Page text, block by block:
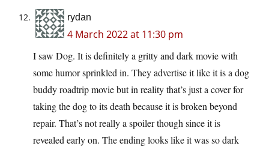
rydan
4 March 2022 at 11:30 pm
I saw Dog. It is definitely a gritty and dark movie with
some humor sprinkled in. They advertise it like it is a dog
buddy roadtrip movie but in reality that’s just a cover for
taking the dog to its death because it is broken beyond
repair. That’s not really a spoiler though since it is
revealed early on. The ending looks like it was so dark